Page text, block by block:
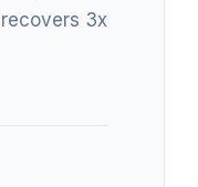
3x